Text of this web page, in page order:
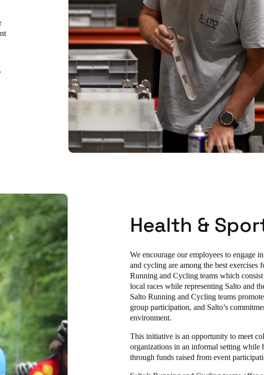
Health &
We encourage our employees to engage
and cycling are among the best exercises
Running and Cycling teams which
local races while representing Salto and
Salto Running and Cycling teams
group participation, and Salto’s
environment.
This initiative is an opportunity to meet
organizations in an informal setting while
through funds raised from event